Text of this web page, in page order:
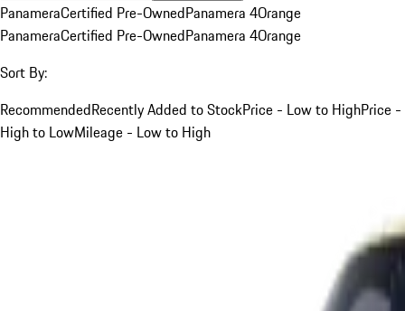
PanameraCertified Pre-OwnedPanamera 4Orange
PanameraCertified Pre-OwnedPanamera 4Orange
Sort By:
RecommendedRecently Added to StockPrice - Low to HighPrice -
High to LowMileage - Low to High